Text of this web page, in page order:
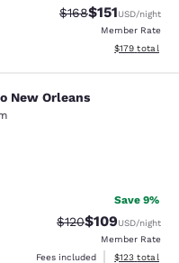
Strikethrough Rate:
$168Discounted
$151USD/night
Member Rate
View
$179 total
Orleans
New Orleans
Save 9%
Strikethrough Rate:
$120Discounted
$109USD/night
Member Rate
Fees included
View
$123 total